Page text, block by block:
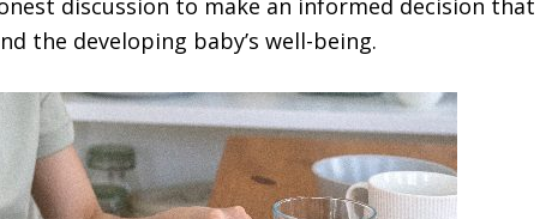
the developing baby’s well-being.